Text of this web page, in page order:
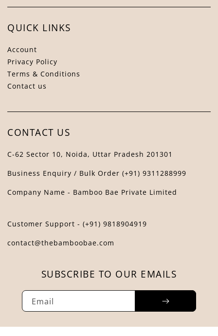
QUICK LINKS
Account
Privacy Policy
Terms & Conditions
Contact us
CONTACT US
C-62 Sector 10, Noida, Uttar Pradesh 201301
Business Enquiry / Bulk Order (+91) 9311288999
Company Name - Bamboo Bae Private Limited
Customer Support - (+91) 9818904919
contact@thebamboobae.com
SUBSCRIBE TO OUR EMAILS
Email